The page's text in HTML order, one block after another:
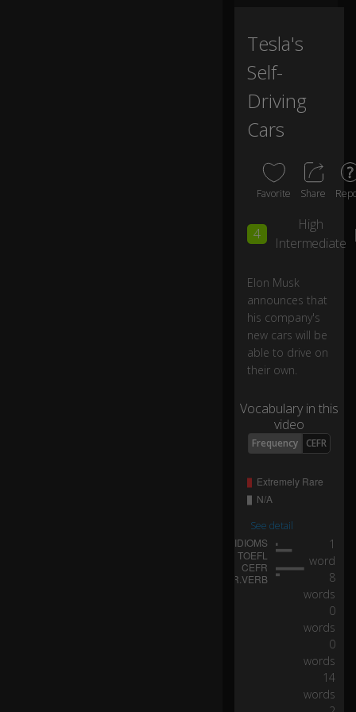
w
w
a
th
e
re
of
us
0:05
...t
o
ta
ke
a
n
d
of
e
H
s
in
Tesla's
Self-
Driving
Cars
Favorite Share
4
High
Intermediate
Elon Musk
announces that
his company's
new cars will be
able to drive on
their own.
Vocabulary in this
video
Frequency CEFR
See detail
1
word
8
words
0
words
0
words
14
words